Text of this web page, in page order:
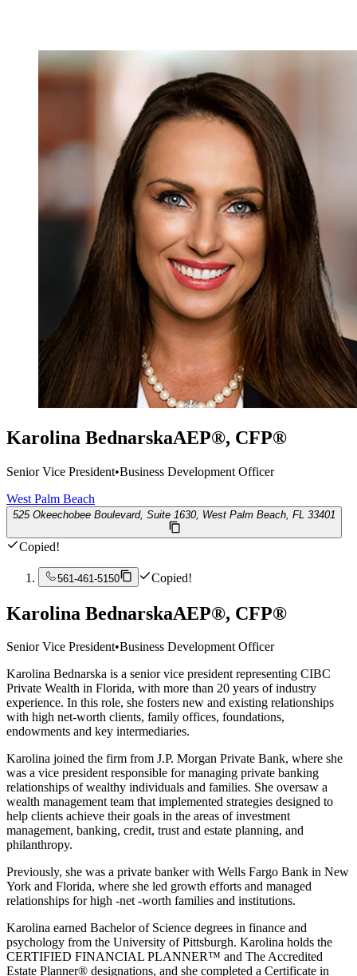
Karolina BednarskaAEP®, CFP®
Senior Vice President•Business Development Officer
West Palm Beach
525 Okeechobee Boulevard, Suite 1630, West Palm Beach, FL 33401
Copied!
561-461-5150 Copied!
Karolina BednarskaAEP®, CFP®
Senior Vice President•Business Development Officer
Karolina Bednarska is a senior vice president representing CIBC
Private Wealth in Florida, with more than 20 years of industry
experience. In this role, she fosters new and existing relationships
with high net-worth clients, family offices, foundations,
endowments and key intermediaries.
Karolina joined the firm from J.P. Morgan Private Bank, where she
was a vice president responsible for managing private banking
relationships of wealthy individuals and families. She oversaw a
wealth management team that implemented strategies designed to
help clients achieve their goals in the areas of investment
management, banking, credit, trust and estate planning, and
philanthropy.
Previously, she was a private banker with Wells Fargo Bank in New
York and Florida, where she led growth efforts and managed
relationships for high -net -worth families and institutions.
Karolina earned Bachelor of Science degrees in finance and
psychology from the University of Pittsburgh. Karolina holds the
CERTIFIED FINANCIAL PLANNER™ and The Accredited
Estate Planner® designations, and she completed a Certificate in